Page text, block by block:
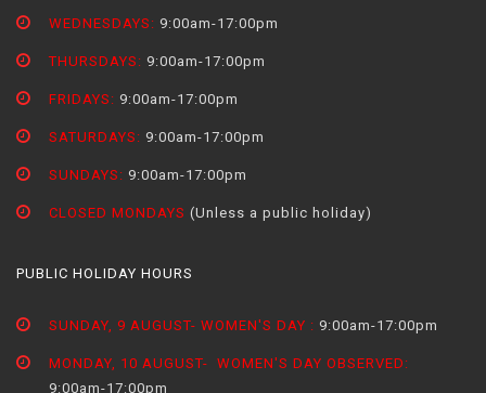
WEDNESDAYS: 9:00am-17:00pm
THURSDAYS: 9:00am-17:00pm
FRIDAYS: 9:00am-17:00pm
SATURDAYS: 9:00am-17:00pm
SUNDAYS: 9:00am-17:00pm
CLOSED MONDAYS (Unless a public holiday)
PUBLIC HOLIDAY HOURS
SUNDAY, 9 AUGUST- WOMEN'S DAY : 9:00am-17:00pm
MONDAY, 10 AUGUST- WOMEN'S DAY OBSERVED:
9:00am-17:00pm